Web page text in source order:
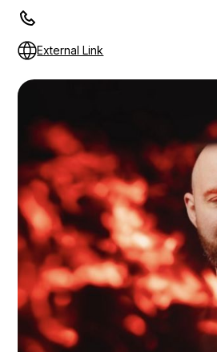
External Link